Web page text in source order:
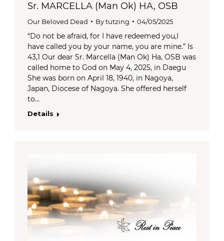
Sr. MARCELLA (Man Ok) HA, OSB
Our Beloved Dead Bytutzing 04/05/2025
“Do not be afraid, for I have redeemed you,I
have called you by your name, you are mine.” Is
43,1 Our dear Sr. Marcella (Man Ok) Ha, OSB was
called home to God on May 4, 2025, in Daegu
She was born on April 18, 1940, in Nagoya,
Japan, Diocese of Nagoya. She offered herself
to…
Details